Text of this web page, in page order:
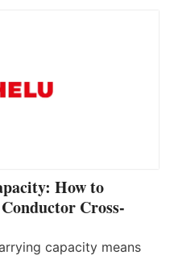
How to
Cross-
capacity means